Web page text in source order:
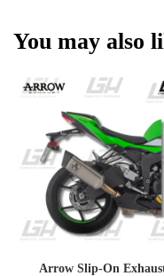
You may also
Arrow Slip-On